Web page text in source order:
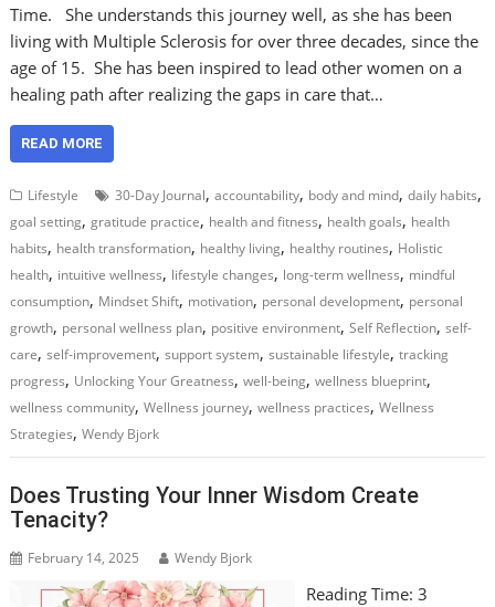
Time. She understands this journey well, as she has been
living with Multiple Sclerosis for over three decades, since the
age of 15. She has been inspired to lead other women on a
healing path after realizing the gaps in care that…
READ MORE
Lifestyle 30-Day Journal,accountability, body and mind,daily habits,
goal setting,gratitude practice, health and fitness, health goals, health
habits, health transformation, healthy living, healthy routines, Holistic
health, intuitive wellness, lifestyle changes, long-term wellness, mindful
consumption, Mindset Shift, motivation, personal development, personal
growth, personal wellness plan, positive environment,Self Reflection,self-
care,self-improvement,support system,sustainable lifestyle,tracking
progress, Unlocking Your Greatness,well-being,wellness blueprint,
wellness community,Wellness journey,wellness practices,Wellness
Strategies,Wendy Bjork
Does Trusting Your Inner Wisdom Create
Tenacity?
February 14, 2025 Wendy Bjork
Reading Time: 3